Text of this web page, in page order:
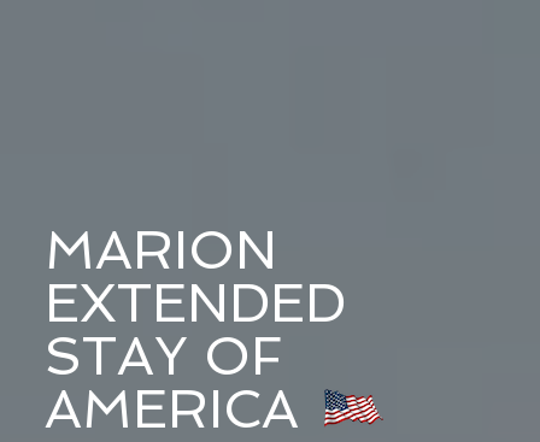
MARION
EXTENDED
STAY OF
AMERICA